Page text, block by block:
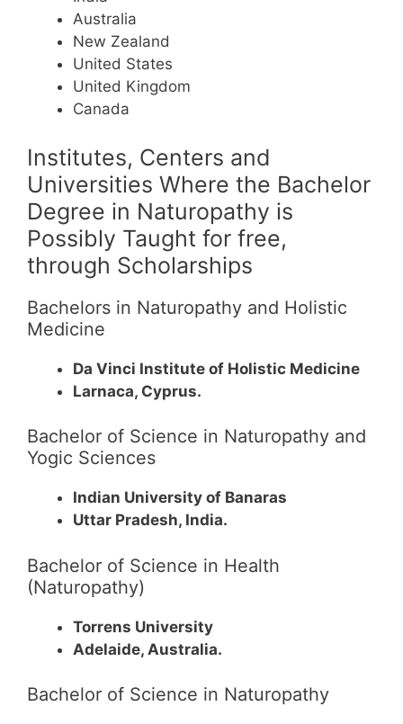
Australia
New Zealand
United States
United Kingdom
Canada
Institutes, Centers and
Universities Where the Bachelor
Degree in Naturopathy is
Possibly Taught for free,
through Scholarships
Bachelors in Naturopathy and Holistic
Medicine
Da Vinci Institute of Holistic Medicine
Larnaca, Cyprus.
Bachelor of Science in Naturopathy and
Yogic Sciences
Indian University of Banaras
Uttar Pradesh, India.
Bachelor of Science in Health
(Naturopathy)
Torrens University
Adelaide, Australia.
Bachelor of Science in Naturopathy